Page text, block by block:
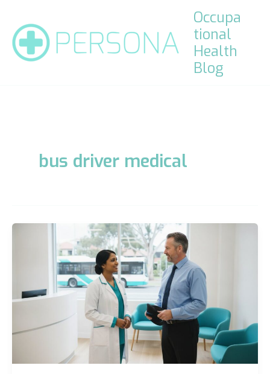
content
Occupa
tional
Health
Blog
bus driver medical